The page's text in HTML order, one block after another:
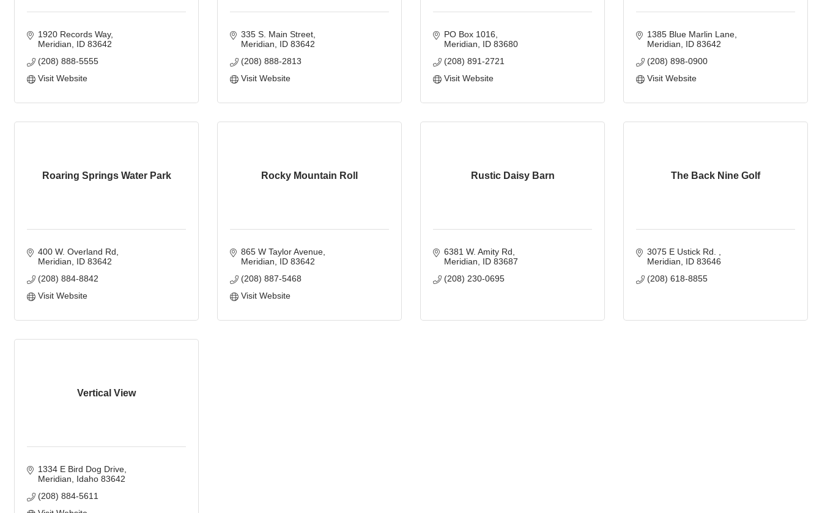
1920 Records Way
Meridian
ID 83642
(208) 888-5555
Visit Website
335 S. Main Street
Meridian
ID 83642
(208) 888-2813
Visit Website
PO Box 1016
Meridian
ID 83680
(208) 891-2721
Visit Website
1385 Blue Marlin Lane
Meridian
ID 83642
(208) 898-0900
Visit Website
Roaring Springs Water Park
400 W. Overland Rd
Meridian
ID 83642
(208) 884-8842
Visit Website
Rocky Mountain Roll
865 W Taylor Avenue
Meridian
ID 83642
(208) 887-5468
Visit Website
Rustic Daisy Barn
6381 W. Amity Rd
Meridian
ID 83687
(208) 230-0695
The Back Nine Golf
3075 E Ustick Rd.
Meridian
ID 83646
(208) 618-8855
Vertical View
1334 E Bird Dog Drive
Meridian
Idaho 83642
(208) 884-5611